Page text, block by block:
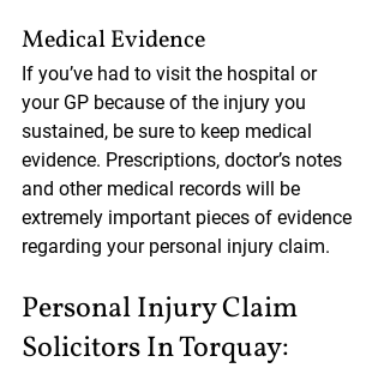
Medical Evidence
If you’ve had to visit the hospital or
your GP because of the injury you
sustained, be sure to keep medical
evidence. Prescriptions, doctor’s notes
and other medical records will be
extremely important pieces of evidence
regarding your personal injury claim.
Personal Injury Claim
Solicitors In Torquay: